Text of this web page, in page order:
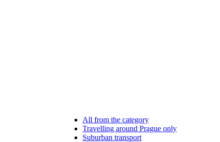
All from the category
Travelling around Prague only
Suburban transport